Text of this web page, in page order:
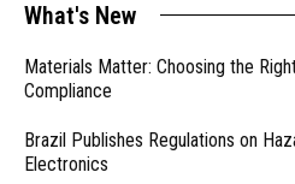
What's New
Materials Matter: Choosing the
Compliance
Brazil Publishes Regulations on
Electronics